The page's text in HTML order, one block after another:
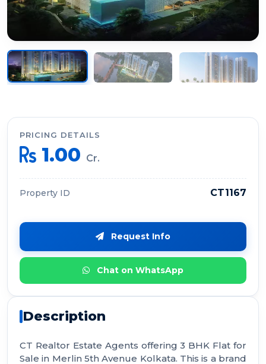
PRICING DETAILS
1.00 Cr.
Property ID CT1167
Request Info
Chat on WhatsApp
Description
CT Realtor Estate Agents offering 3 BHK Flat for
Sale in Merlin 5th Avenue Kolkata. This is a brand